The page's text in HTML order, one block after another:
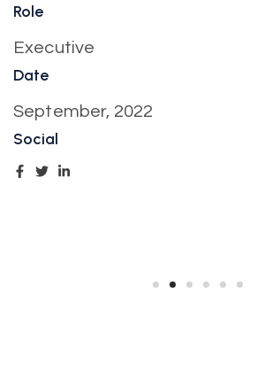
Role
Executive
Date
September, 2022
Social